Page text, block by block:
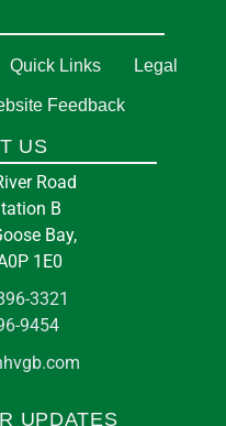
Quick Links Legal
Feedback
US
Road
B
Bay,
1E0
3321
9454
UPDATES